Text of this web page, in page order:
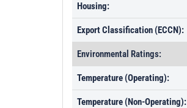
Housing:
Export Classification (ECCN):
Environmental Ratings:
Temperature (Operating):
Temperature (Non-Operating):